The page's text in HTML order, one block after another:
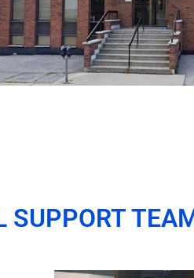
SUPPORT